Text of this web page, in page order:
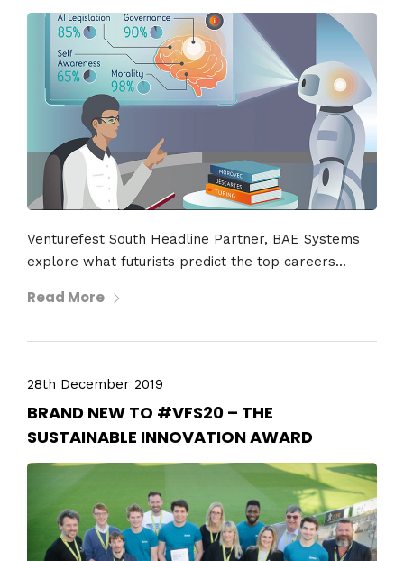
Venturefest South Headline Partner, BAE Systems
explore what futurists predict the top careers...
Read More
28th December 2019
BRAND NEW TO #VFS20 – THE
SUSTAINABLE INNOVATION AWARD